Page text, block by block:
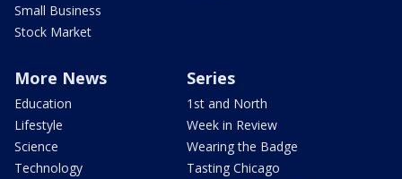
Small Business
Stock Market
More News
Education
Lifestyle
Science
Technology
Series
1st and North
Week in Review
Wearing the Badge
Tasting Chicago